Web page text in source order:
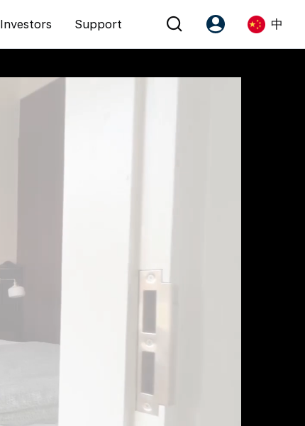
Investors Support
Account
中
Language